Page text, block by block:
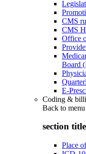
CMS
CMS
Office
Board
E-
Coding &
Back to menu
section
Place